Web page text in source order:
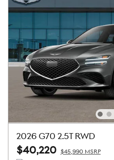
2026 G70 2.5T RWD
$40,220 $45,990 MSRP